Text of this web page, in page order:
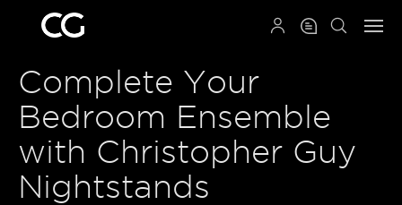
Complete Your
Bedroom Ensemble
with Christopher Guy
Nightstands